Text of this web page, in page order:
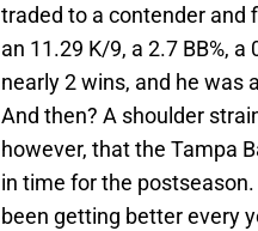
traded to a contender and
an 11.29 K/9, a 2.7 BB%, a
nearly 2 wins, and he was
And then? A shoulder
however, that the Tampa
in time for the postseason.
been getting better every